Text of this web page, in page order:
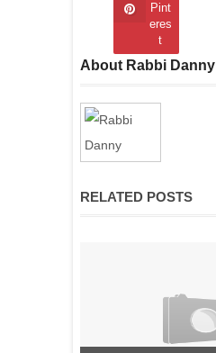
Pint
eres
t
About Rabbi Danny
RELATED POSTS